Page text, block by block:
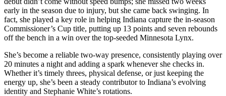
early in the season due to injury, but she came back swinging. In
fact, she played a key role in helping Indiana capture the in-season
Commissioner’s Cup title, putting up 13 points and seven rebounds
off the bench in a win over the top-seeded Minnesota Lynx.
She’s become a reliable two-way presence, consistently playing over
20 minutes a night and adding a spark whenever she checks in.
Whether it’s timely threes, physical defense, or just keeping the
energy up, she’s been a steady contributor to Indiana’s evolving
identity and Stephanie White’s rotations.